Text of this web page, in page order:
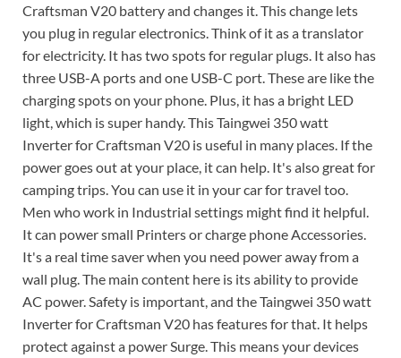
Craftsman V20 battery and changes it. This change lets
you plug in regular electronics. Think of it as a translator
for electricity. It has two spots for regular plugs. It also has
three USB-A ports and one USB-C port. These are like the
charging spots on your phone. Plus, it has a bright LED
light, which is super handy. This Taingwei 350 watt
Inverter for Craftsman V20 is useful in many places. If the
power goes out at your place, it can help. It's also great for
camping trips. You can use it in your car for travel too.
Men who work in Industrial settings might find it helpful.
It can power small Printers or charge phone Accessories.
It's a real time saver when you need power away from a
wall plug. The main content here is its ability to provide
AC power. Safety is important, and the Taingwei 350 watt
Inverter for Craftsman V20 has features for that. It helps
protect against a power Surge. This means your devices